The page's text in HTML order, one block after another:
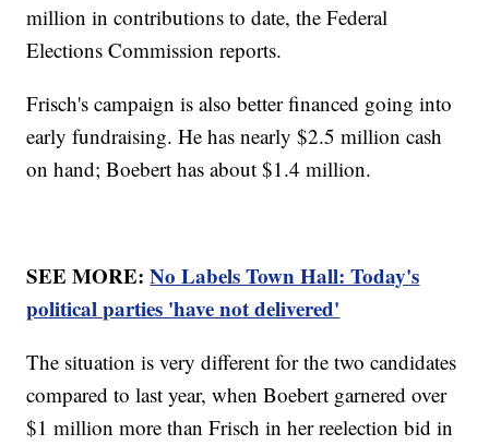
million in contributions to date, the Federal
Elections Commission reports.
Frisch's campaign is also better financed going into
early fundraising. He has nearly $2.5 million cash
on hand; Boebert has about $1.4 million.
SEE MORE:No Labels Town Hall: Today's
political parties 'have not delivered'
The situation is very different for the two candidates
compared to last year, when Boebert garnered over
$1 million more than Frisch in her reelection bid in